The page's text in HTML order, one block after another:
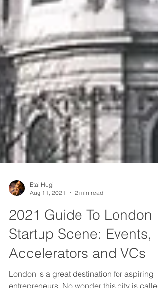
Aug 11, 2021
2 min read
2021 Guide To London
Startup Scene: Events,
Accelerators and VCs